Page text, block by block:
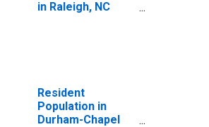
in Raleigh, NC
Resident
Population in
Durham-Chapel